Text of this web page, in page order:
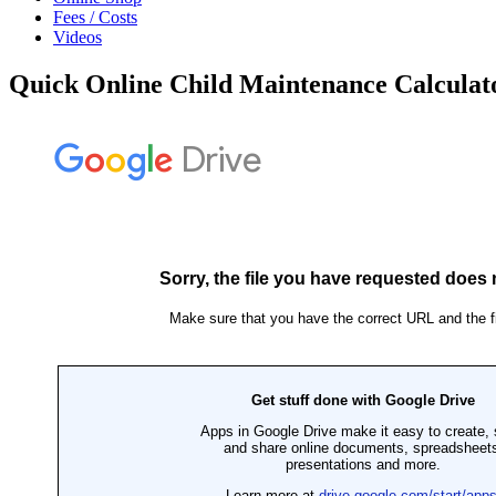
Fees / Costs
Videos
Quick Online Child Maintenance